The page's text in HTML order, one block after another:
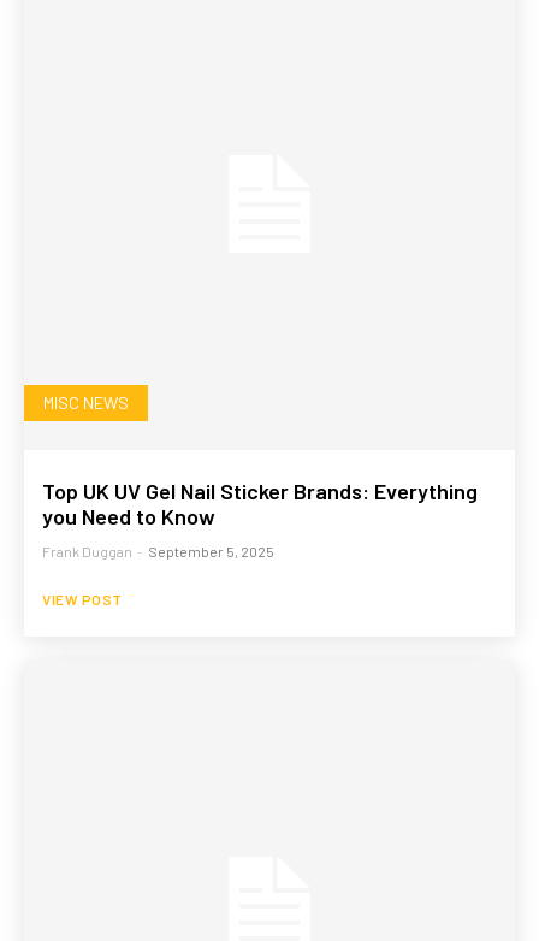
MISC NEWS
Top UK UV Gel Nail Sticker Brands: Everything
you Need to Know
Frank Duggan - September 5, 2025
VIEW POST